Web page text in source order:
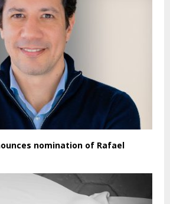
nomination of Rafael